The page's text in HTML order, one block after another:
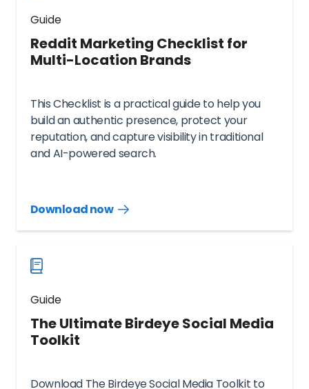
Guide
Reddit Marketing Checklist for
Multi-Location Brands
This Checklist is a practical guide to help you
build an authentic presence, protect your
reputation, and capture visibility in traditional
and AI-powered search.
Download now
Download
now
Guide
The Ultimate Birdeye Social Media
Toolkit
Download The Birdeye Social Media Toolkit to